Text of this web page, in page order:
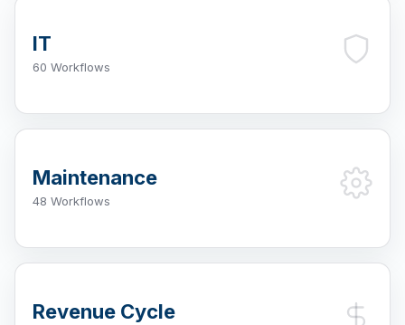
IT
60 Workflows
Maintenance
48 Workflows
Revenue Cycle